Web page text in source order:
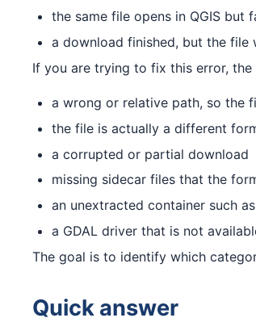
the same file opens in QGIS but
a download finished, but the file
If you are trying to fix this error, the
a wrong or relative path, so the
the file is actually a different
a corrupted or partial download
missing sidecar files that the
an unextracted container such
a GDAL driver that is not
The goal is to identify which
Quick answer